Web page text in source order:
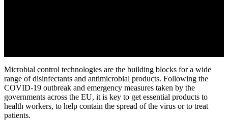
Microbial control technologies are the building blocks for a wide
range of disinfectants and antimicrobial products. Following the
COVID-19 outbreak and emergency measures taken by the
governments across the EU, it is key to get essential products to
health workers, to help contain the spread of the virus or to treat
patients.